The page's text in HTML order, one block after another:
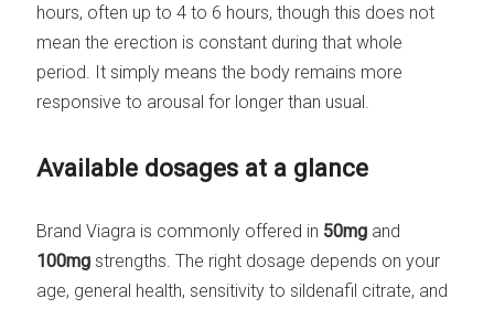
hours, often up to 4 to 6 hours, though this does not
mean the erection is constant during that whole
period. It simply means the body remains more
responsive to arousal for longer than usual.
Available dosages at a glance
Brand Viagra is commonly offered in 50mg and
100mg strengths. The right dosage depends on your
age, general health, sensitivity to sildenafil citrate, and